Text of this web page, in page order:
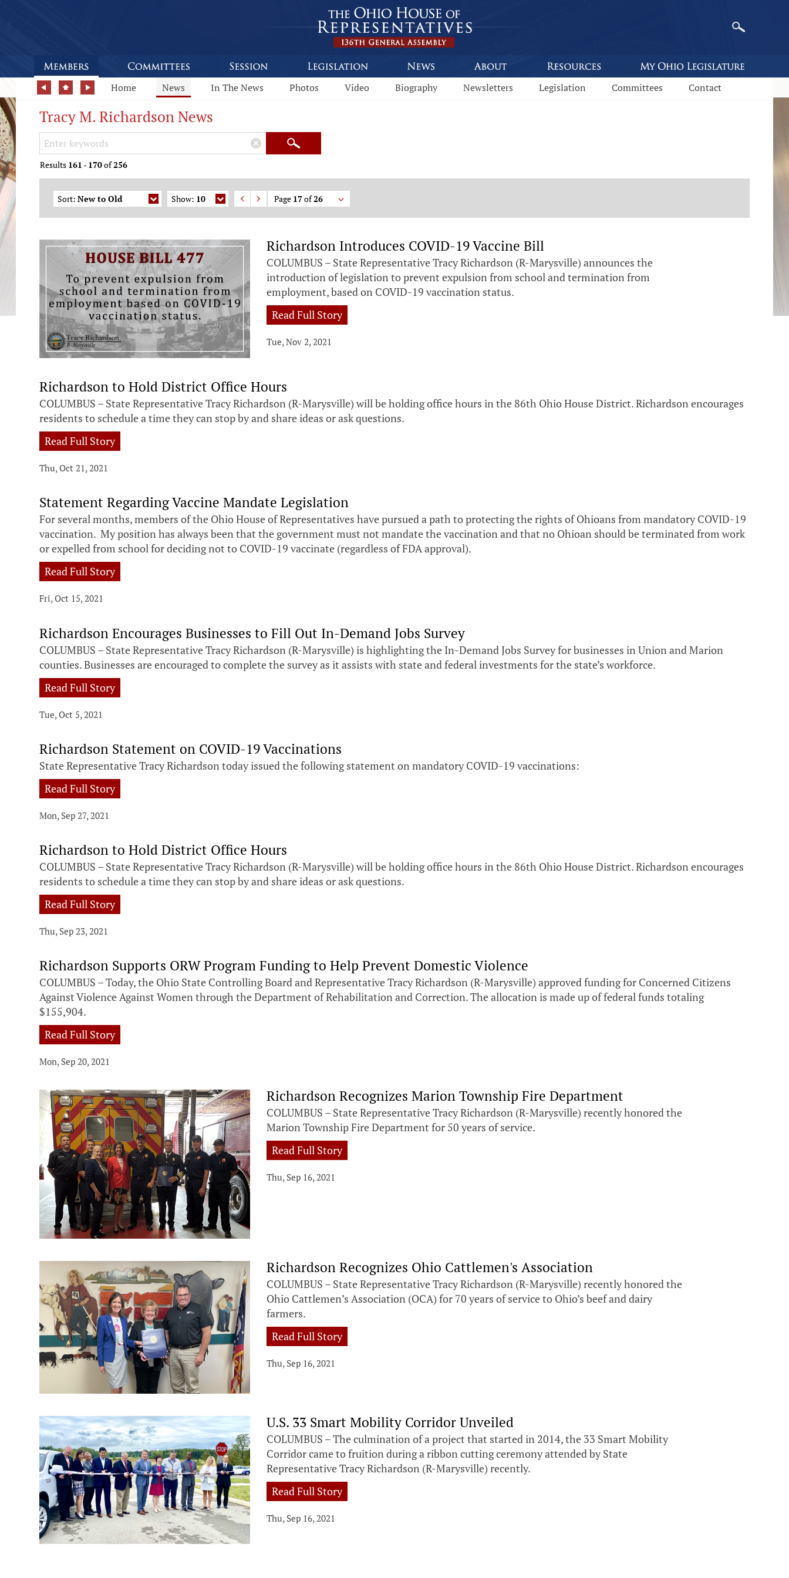
Home News In The News Photos Video Biography Newsletters Legislation Committees Contact
Tracy M. Richardson News
Search Keywords × Search
Results 161 - 170of256
Sort: New to Old Show: 10 Page 17of26
Richardson Introduces COVID-19 Vaccine Bill
COLUMBUS – State Representative Tracy Richardson (R-Marysville) announces the
introduction of legislation to prevent expulsion from school and termination from
employment, based on COVID-19 vaccination status.
Read Full Story
Tue, Nov 2, 2021
Richardson to Hold District Office Hours
COLUMBUS – State Representative Tracy Richardson (R-Marysville) will be holding office hours in the 86th Ohio House District. Richardson encourages
residents to schedule a time they can stop by and share ideas or ask questions.
Read Full Story
Thu, Oct 21, 2021
Statement Regarding Vaccine Mandate Legislation
For several months, members of the Ohio House of Representatives have pursued a path to protecting the rights of Ohioans from mandatory COVID-19
vaccination. My position has always been that the government must not mandate the vaccination and that no Ohioan should be terminated from work
or expelled from school for deciding not to COVID-19 vaccinate (regardless of FDA approval).
Read Full Story
Fri, Oct 15, 2021
Richardson Encourages Businesses to Fill Out In-Demand Jobs Survey
COLUMBUS – State Representative Tracy Richardson (R-Marysville) is highlighting the In-Demand Jobs Survey for businesses in Union and Marion
counties. Businesses are encouraged to complete the survey as it assists with state and federal investments for the state’s workforce.
Read Full Story
Tue, Oct 5, 2021
Richardson Statement on COVID-19 Vaccinations
State Representative Tracy Richardson today issued the following statement on mandatory COVID-19 vaccinations:
Read Full Story
Mon, Sep 27, 2021
Richardson to Hold District Office Hours
COLUMBUS – State Representative Tracy Richardson (R-Marysville) will be holding office hours in the 86th Ohio House District. Richardson encourages
residents to schedule a time they can stop by and share ideas or ask questions.
Read Full Story
Thu, Sep 23, 2021
Richardson Supports ORW Program Funding to Help Prevent Domestic Violence
COLUMBUS – Today, the Ohio State Controlling Board and Representative Tracy Richardson (R-Marysville) approved funding for Concerned Citizens
Against Violence Against Women through the Department of Rehabilitation and Correction. The allocation is made up of federal funds totaling
$155,904.
Read Full Story
Mon, Sep 20, 2021
Richardson Recognizes Marion Township Fire Department
COLUMBUS – State Representative Tracy Richardson (R-Marysville) recently honored the
Marion Township Fire Department for 50 years of service.
Read Full Story
Thu, Sep 16, 2021
Richardson Recognizes Ohio Cattlemen's Association
COLUMBUS – State Representative Tracy Richardson (R-Marysville) recently honored the
Ohio Cattlemen’s Association (OCA) for 70 years of service to Ohio’s beef and dairy
farmers.
Read Full Story
Thu, Sep 16, 2021
U.S. 33 Smart Mobility Corridor Unveiled
COLUMBUS – The culmination of a project that started in 2014, the 33 Smart Mobility
Corridor came to fruition during a ribbon cutting ceremony attended by State
Representative Tracy Richardson (R-Marysville) recently.
Read Full Story
Thu, Sep 16, 2021